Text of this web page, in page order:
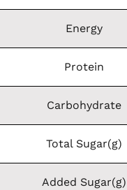
Energy
Protein
Carbohydrate
Total Sugar(g)
Added Sugar(g)